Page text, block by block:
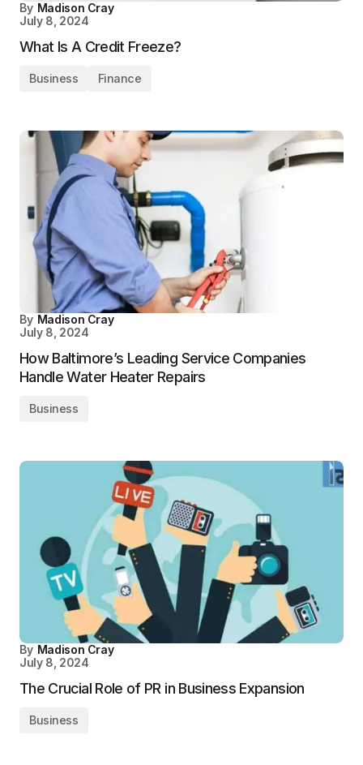
By Madison Cray
July 8, 2024
What Is A Credit Freeze?
Business Finance
By Madison Cray
July 8, 2024
How Baltimore’s Leading Service Companies
Handle Water Heater Repairs
Business
By Madison Cray
July 8, 2024
The Crucial Role of PR in Business Expansion
Business